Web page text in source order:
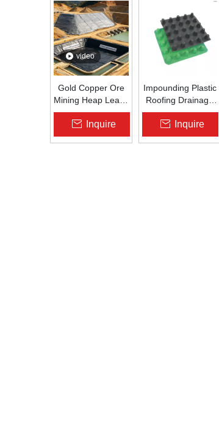
video
Gold Copper Ore
Mining Heap Leach
Pad Liner HDPE
Geomembrane
1.5mm 2.0mm Acid
Inquire
Impounding Plastic
Roofing Drainage
Board Roof
Garden Roof
Garden
Inquire